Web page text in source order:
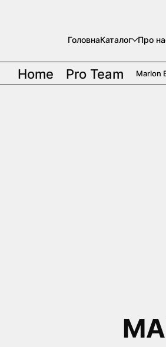
ГоловнаКаталог Про
Home Pro Team Marlon